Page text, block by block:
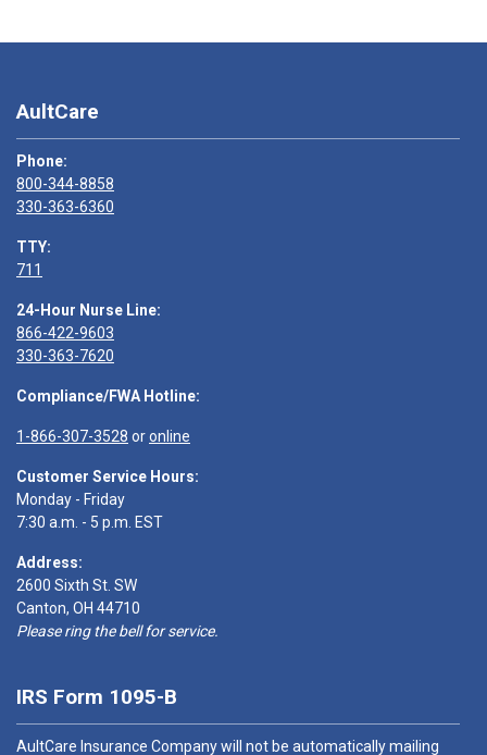
AultCare
Phone:
800-344-8858
330-363-6360
TTY:
711
24-Hour Nurse Line:
866-422-9603
330-363-7620
Compliance/FWA Hotline:
1-866-307-3528 oronline
Customer Service Hours:
Monday - Friday
7:30 a.m. - 5 p.m. EST
Address:
2600 Sixth St. SW
Canton, OH 44710
Please ring the bell for service.
IRS Form 1095-B
AultCare Insurance Company will not be automatically mailing